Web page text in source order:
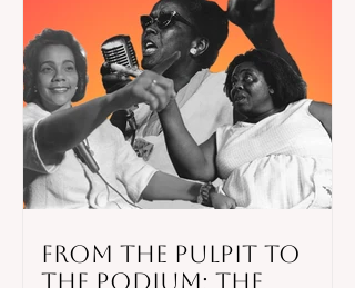
From the Pulpit to
the Podium: The